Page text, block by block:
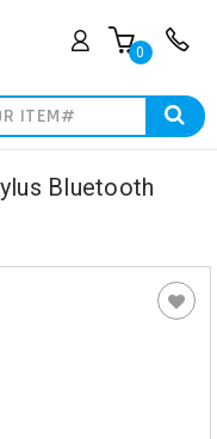
0
Bluetooth